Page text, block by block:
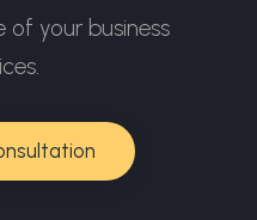
of your business